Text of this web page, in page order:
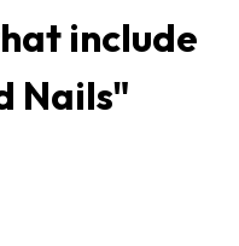
include
Nails"